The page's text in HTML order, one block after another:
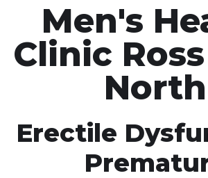
Men's
Clinic
North
Erectile